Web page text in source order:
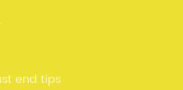
our customers' different
end tips